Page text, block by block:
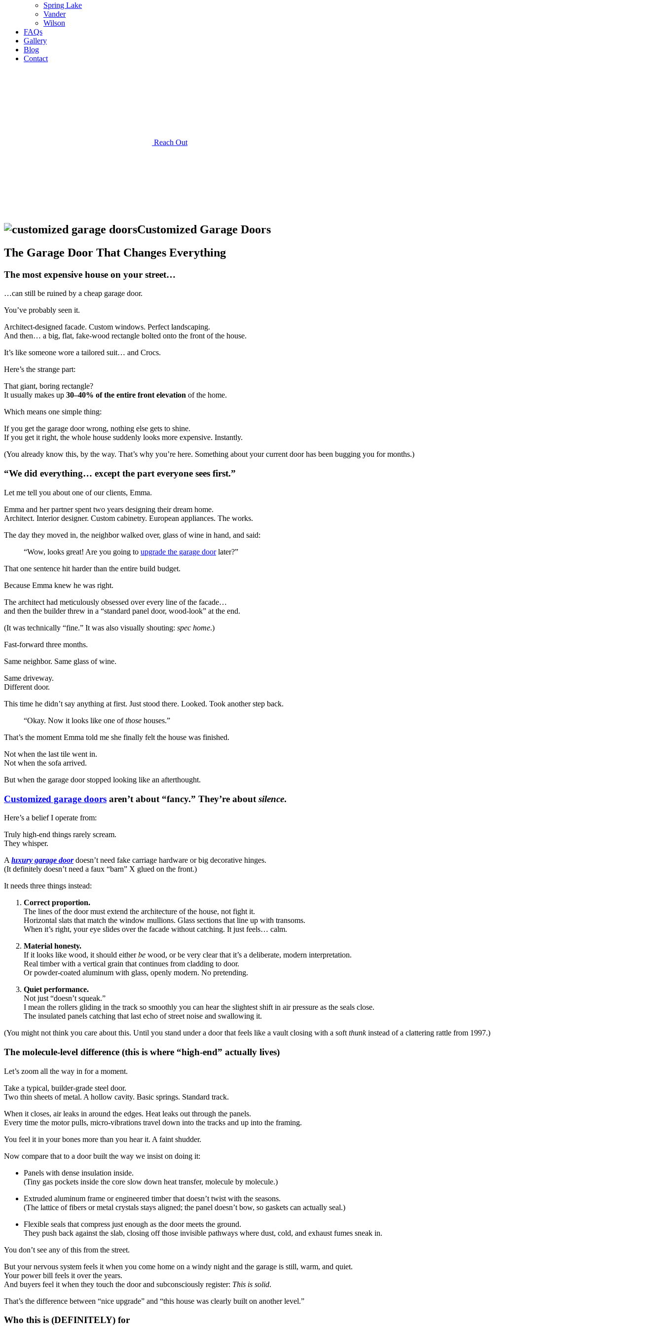
Spring Lake
Vander
Wilson
FAQs
Gallery
Blog
Contact
Reach Out
Customized Garage Doors
The Garage Door That Changes Everything
The most expensive house on your street…
…can still be ruined by a cheap garage door.
You’ve probably seen it.
Architect-designed facade. Custom windows. Perfect landscaping.
And then… a big, flat, fake-wood rectangle bolted onto the front of the house.
It’s like someone wore a tailored suit… and Crocs.
Here’s the strange part:
That giant, boring rectangle?
It usually makes up 30–40% of the entire front elevation of the home.
Which means one simple thing:
If you get the garage door wrong, nothing else gets to shine.
If you get it right, the whole house suddenly looks more expensive. Instantly.
(You already know this, by the way. That’s why you’re here. Something about your current door has been bugging you for months.)
“We did everything… except the part everyone sees first.”
Let me tell you about one of our clients, Emma.
Emma and her partner spent two years designing their dream home.
Architect. Interior designer. Custom cabinetry. European appliances. The works.
The day they moved in, the neighbor walked over, glass of wine in hand, and said:
“Wow, looks great! Are you going to upgrade the garage doorlater?”
That one sentence hit harder than the entire build budget.
Because Emma knew he was right.
The architect had meticulously obsessed over every line of the facade…
and then the builder threw in a “standard panel door, wood-look” at the end.
(It was technically “fine.” It was also visually shouting: spec home.)
Fast-forward three months.
Same neighbor. Same glass of wine.
Same driveway.
Different door.
This time he didn’t say anything at first. Just stood there. Looked. Took another step back.
“Okay. Now it looks like one ofthose houses.”
That’s the moment Emma told me she finally felt the house was finished.
Not when the last tile went in.
Not when the sofa arrived.
But when the garage door stopped looking like an afterthought.
Customized garage doors aren’t about “fancy.” They’re about silence.
Here’s a belief I operate from:
Truly high-end things rarely scream.
They whisper.
A luxury garage doordoesn’t need fake carriage hardware or big decorative hinges.
(It definitely doesn’t need a faux “barn” X glued on the front.)
It needs three things instead:
Correct proportion.
The lines of the door must extend the architecture of the house, not fight it.
Horizontal slats that match the window mullions. Glass sections that line up with transoms.
When it’s right, your eye slides over the facade without catching. It just feels… calm.
Material honesty.
If it looks like wood, it should eitherbe wood, or be very clear that it’s a deliberate, modern interpretation.
Real timber with a vertical grain that continues from cladding to door.
Or powder-coated aluminum with glass, openly modern. No pretending.
Quiet performance.
Not just “doesn’t squeak.”
I mean the rollers gliding in the track so smoothly you can hear the slightest shift in air pressure as the seals close.
The insulated panels catching that last echo of street noise and swallowing it.
(You might not think you care about this. Until you stand under a door that feels like a vault closing with a soft thunkinstead of a clattering rattle from 1997.)
The molecule-level difference (this is where “high-end” actually lives)
Let’s zoom all the way in for a moment.
Take a typical, builder-grade steel door.
Two thin sheets of metal. A hollow cavity. Basic springs. Standard track.
When it closes, air leaks in around the edges. Heat leaks out through the panels.
Every time the motor pulls, micro-vibrations travel down into the tracks and up into the framing.
You feel it in your bones more than you hear it. A faint shudder.
Now compare that to a door built the way we insist on doing it:
Panels with dense insulation inside.
(Tiny gas pockets inside the core slow down heat transfer, molecule by molecule.)
Extruded aluminum frame or engineered timber that doesn’t twist with the seasons.
(The lattice of fibers or metal crystals stays aligned; the panel doesn’t bow, so gaskets can actually seal.)
Flexible seals that compress just enough as the door meets the ground.
They push back against the slab, closing off those invisible pathways where dust, cold, and exhaust fumes sneak in.
You don’t see any of this from the street.
But your nervous system feels it when you come home on a windy night and the garage is still, warm, and quiet.
Your power bill feels it over the years.
And buyers feel it when they touch the door and subconsciously register: This is solid.
That’s the difference between “nice upgrade” and “this house was clearly built on another level.”
Who this is (DEFINITELY) for